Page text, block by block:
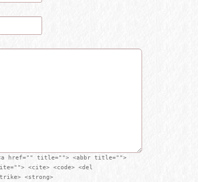
href="" title=""> <abbr title="">
<cite> <code> <del
<strong>